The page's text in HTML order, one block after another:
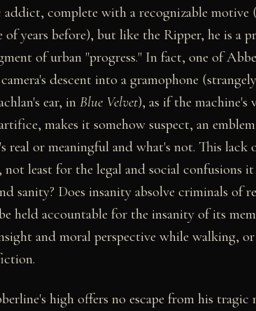
addict, complete with a recognizable
years before), but like the Ripper, he is a
of urban "progress." In fact, one of
descent into a gramophone
ear, in Blue Velvet), as if the
makes it somehow suspect, an
real or meaningful and what's not. This
not least for the legal and social confusions
sanity? Does insanity absolve criminals of
held accountable for the insanity of its
and moral perspective while walking,
high offers no escape from his tragic